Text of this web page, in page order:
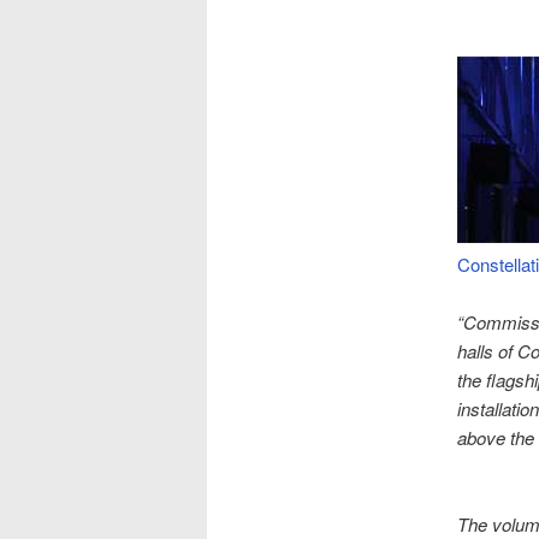
halls of
the
above
The